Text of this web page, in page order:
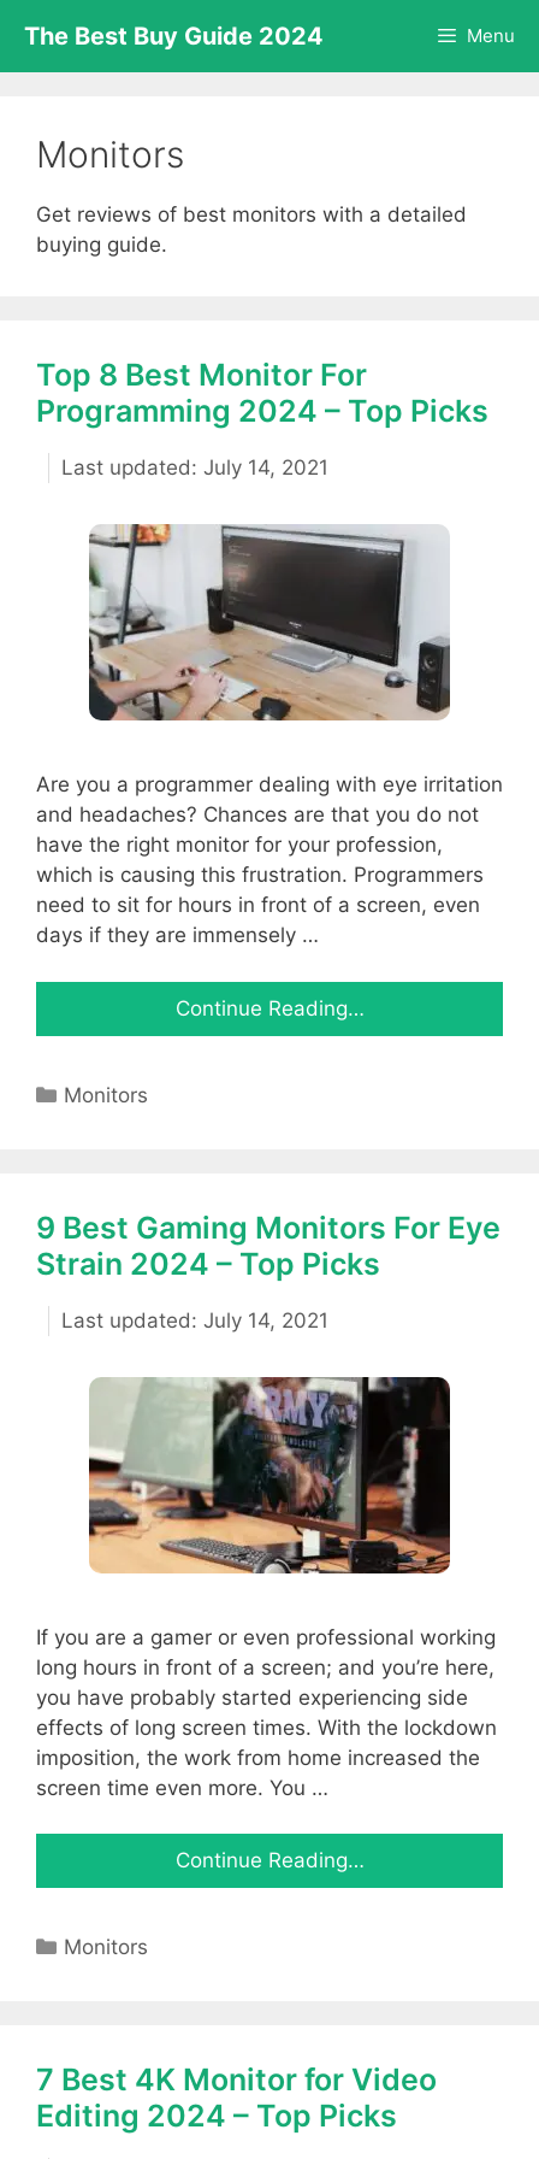
content
The Best Buy Guide 2024 Menu
Monitors
Get reviews of best monitors with a detailed
buying guide.
Top 8 Best Monitor For
Programming 2024 – Top Picks
July 14, 2021
Are you a programmer dealing with eye irritation
and headaches? Chances are that you do not
have the right monitor for your profession,
which is causing this frustration. Programmers
need to sit for hours in front of a screen, even
days if they are immensely …
Continue Reading…
Categories
Monitors
9 Best Gaming Monitors For Eye
Strain 2024 – Top Picks
July 14, 2021
If you are a gamer or even professional working
long hours in front of a screen; and you’re here,
you have probably started experiencing side
effects of long screen times. With the lockdown
imposition, the work from home increased the
screen time even more. You …
Continue Reading…
Categories
Monitors
7 Best 4K Monitor for Video
Editing 2024 – Top Picks